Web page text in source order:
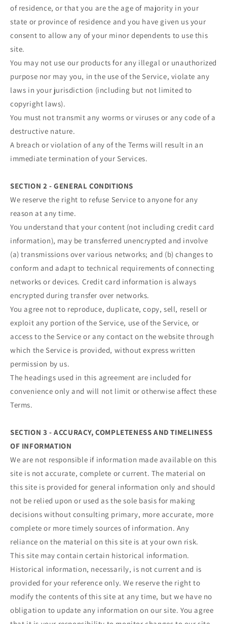
of residence, or that you are the age of majority in your
state or province of residence and you have given us your
consent to allow any of your minor dependents to use this
site.
You may not use our products for any illegal or unauthorized
purpose nor may you, in the use of the Service, violate any
laws in your jurisdiction (including but not limited to
copyright laws).
You must not transmit any worms or viruses or any code of a
destructive nature.
A breach or violation of any of the Terms will result in an
immediate termination of your Services.
SECTION 2 - GENERAL CONDITIONS
We reserve the right to refuse Service to anyone for any
reason at any time.
You understand that your content (not including credit card
information), may be transferred unencrypted and involve
(a) transmissions over various networks; and (b) changes to
conform and adapt to technical requirements of connecting
networks or devices. Credit card information is always
encrypted during transfer over networks.
You agree not to reproduce, duplicate, copy, sell, resell or
exploit any portion of the Service, use of the Service, or
access to the Service or any contact on the website through
which the Service is provided, without express written
permission by us.
The headings used in this agreement are included for
convenience only and will not limit or otherwise affect these
Terms.
SECTION 3 - ACCURACY, COMPLETENESS AND TIMELINESS
OF INFORMATION
We are not responsible if information made available on this
site is not accurate, complete or current. The material on
this site is provided for general information only and should
not be relied upon or used as the sole basis for making
decisions without consulting primary, more accurate, more
complete or more timely sources of information. Any
reliance on the material on this site is at your own risk.
This site may contain certain historical information.
Historical information, necessarily, is not current and is
provided for your reference only. We reserve the right to
modify the contents of this site at any time, but we have no
obligation to update any information on our site. You agree